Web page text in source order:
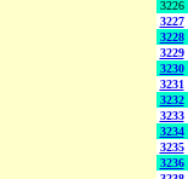
3226
3227
3228
3229
3230
3231
3232
3233
3234
3235
3236